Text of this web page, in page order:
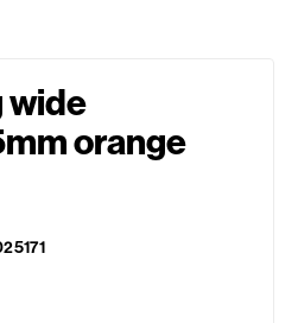
wide
orange